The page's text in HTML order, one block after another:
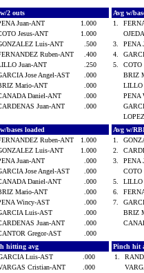
2 outs
Juan-ANT
1.000
Jesus-ANT
1.000
Luis-ANT
.500
Ruben-ANT
.400
Juan-ANT
.250
Jose Angel-AST
.000
Mario-ANT
.000
Daniel-ANT
.000
Juan-ANT
.000
Avg w/
1.
3.
PENA
4.
5.
BRIZ
PENA
bases loaded
Ruben-ANT
1.000
Luis-ANT
1.000
Juan-ANT
.000
Jose Angel-AST
.000
Daniel-ANT
.000
Mario-ANT
.000
Wincy-AST
.000
Luis-AST
.000
Juan-ANT
.000
Gregor-AST
.000
Avg w/
1.
2.
3.
PENA
5.
6.
7.
BRIZ
hitting avg
Luis-AST
.000
Cristian-ANT
.000
Pinch hit
1.